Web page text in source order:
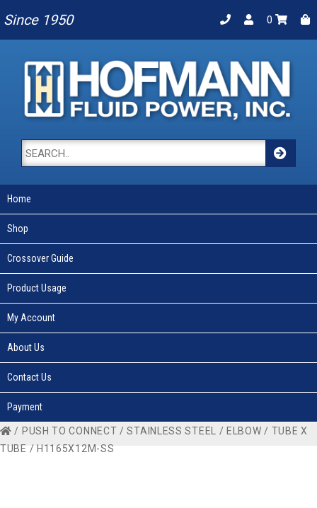
Since 1950 0
Home
Shop
Crossover Guide
Product Usage
My Account
About Us
Contact Us
Payment
/ PUSH TO CONNECT /STAINLESS STEEL /ELBOW / TUBE X
TUBE / H1165X12M-SS